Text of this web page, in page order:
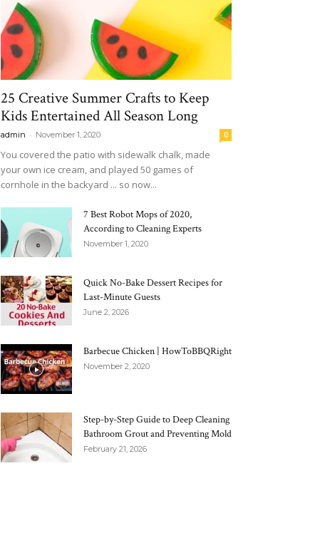
25 Creative Summer Crafts to Keep
Kids Entertained All Season Long
admin - November 1, 2020 0
You covered the patio with sidewalk chalk, made
your own ice cream, and played 50 games of
cornhole in the backyard ... so now...
7 Best Robot Mops of 2020,
According to Cleaning Experts
November 1, 2020
Quick No-Bake Dessert Recipes for
Last-Minute Guests
June 2, 2026
Barbecue Chicken | HowToBBQRight
November 2, 2020
Step-by-Step Guide to Deep Cleaning
Bathroom Grout and Preventing Mold
February 21, 2026